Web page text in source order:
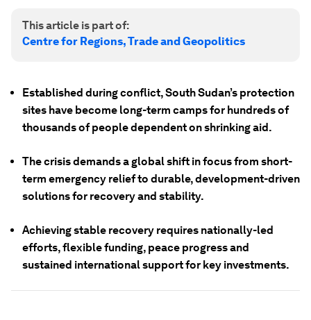
This article is part of:
Centre for Regions, Trade and Geopolitics
Established during conflict, South Sudan’s protection
sites have become long-term camps for hundreds of
thousands of people dependent on shrinking aid.
The crisis demands a global shift in focus from short-
term emergency relief to durable, development-driven
solutions for recovery and stability.
Achieving stable recovery requires nationally-led
efforts, flexible funding, peace progress and
sustained international support for key investments.